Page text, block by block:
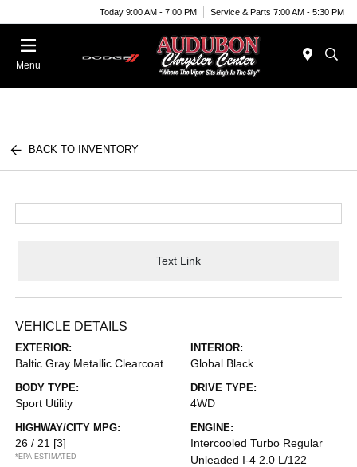
Today 9:00 AM - 7:00 PM Service & Parts 7:00 AM - 5:30 PM
Menu
BACK TO INVENTORY
Text Link
VEHICLE DETAILS
EXTERIOR:
Baltic Gray Metallic Clearcoat
INTERIOR:
Global Black
BODY TYPE:
Sport Utility
DRIVE TYPE:
4WD
HIGHWAY/CITY MPG:
26 / 21 [3]
*EPA ESTIMATED
ENGINE:
Intercooled Turbo Regular
Unleaded I-4 2.0 L/122